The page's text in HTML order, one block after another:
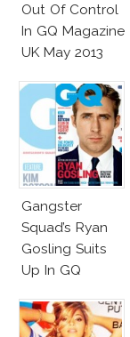
Out Of Control
In GQ Magazine
UK May 2013
Gangster
Squad’s Ryan
Gosling Suits
Up In GQ